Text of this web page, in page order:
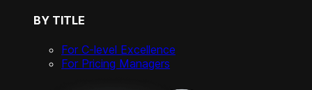
BY TITLE
For C-level Excellence
For Pricing Managers